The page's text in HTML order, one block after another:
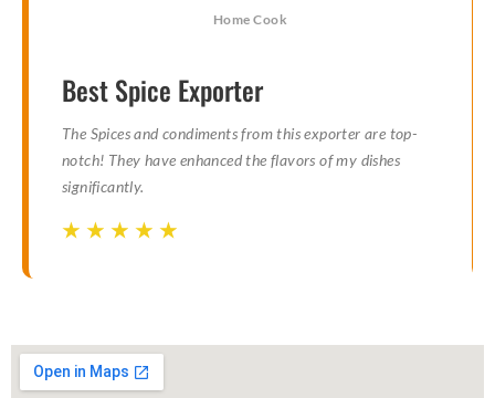
Home Cook
Best Spice Exporter
The Spices and condiments from this exporter are top-
notch! They have enhanced the flavors of my dishes
significantly.
☆ ☆ ☆ ☆ ☆